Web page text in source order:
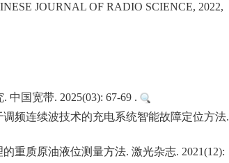
JOURNAL OF RADIO SCIENCE, 2022,
国宽带. 2025(03): 67-69 .
频连续波技术的充电系统智能故障定位方法.
重质原油液位测量方法. 激光杂志. 2021(12):